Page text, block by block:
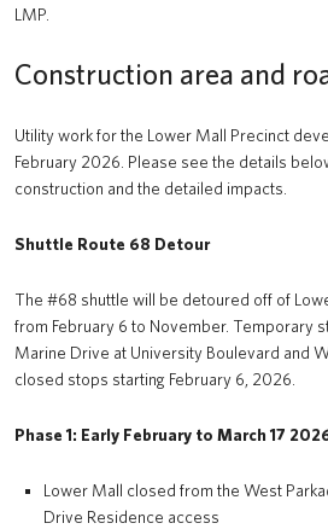
LMP.
Construction area and
Utility work for the Lower Mall Precinct
February 2026. Please see the details
construction and the detailed impacts.
Shuttle Route 68 Detour
The #68 shuttle will be detoured off of
from February 6 to November. Temporary
Marine Drive at University Boulevard and
closed stops starting February 6, 2026.
Phase 1: Early February to March 17
Lower Mall closed from the West
Drive Residence access